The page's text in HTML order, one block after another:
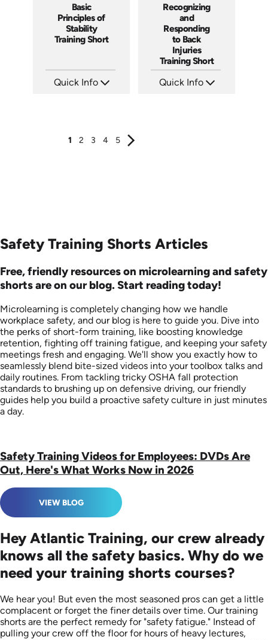
Basic
Principles of
Stability
Training Short
Quick Info
Recognizing
and
Responding
to Back
Injuries
Training Short
Quick Info
1 2 3 4 5
Safety Training Shorts Articles
Free, friendly resources on microlearning and safety
shorts are on our blog. Start reading today!
Microlearning is completely changing how we handle
workplace safety, and our blog is here to guide you. Dive into
the perks of short-form training, like boosting knowledge
retention, fighting off training fatigue, and keeping your safety
meetings fresh and engaging. We'll show you exactly how to
seamlessly blend bite-sized videos into your toolbox talks and
daily routines. From tackling tricky OSHA fall protection
standards to brushing up on defensive driving, our friendly
guides help you build a proactive safety culture in just minutes
a day.
Safety Training Videos for Employees: DVDs Are
Out, Here's What Works Now in 2026
VIEW BLOG
Hey Atlantic Training, our crew already
knows all the safety basics. Why do we
need your training shorts courses?
We hear you! But even the most seasoned pros can get a little
complacent or forget the finer details over time. Our training
shorts are the perfect remedy for "safety fatigue." Instead of
pulling your crew off the floor for hours of heavy lectures,